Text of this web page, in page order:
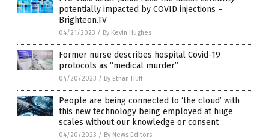
potentially impacted by COVID injections –
Brighteon.TV
04/21/2023 / By Kevin Hughes
Former nurse describes hospital Covid-19
protocols as “medical murder”
04/20/2023 / By Ethan Huff
People are being connected to ‘the cloud’ with
this new technology being employed at huge
scales without our knowledge or consent
04/20/2023 / By News Editors